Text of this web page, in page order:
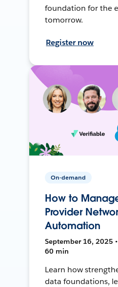
foundation for the
tomorrow.
Register now
On-demand
How to
Provider
Automation
September 16, 2025
60 min
Learn how
data foundations,